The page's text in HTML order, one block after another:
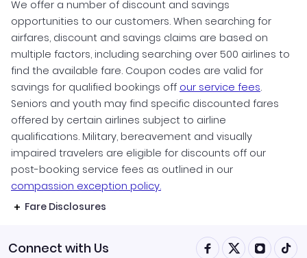
We offer a number of discount and savings
opportunities to our customers. When searching for
airfares, discount and savings claims are based on
multiple factors, including searching over 500 airlines to
find the available fare. Coupon codes are valid for
savings for qualified bookings off our service fees.
Seniors and youth may find specific discounted fares
offered by certain airlines subject to airline
qualifications. Military, bereavement and visually
impaired travelers are eligible for discounts off our
post-booking service fees as outlined in our
compassion exception policy.
Fare Disclosures
Connect with Us